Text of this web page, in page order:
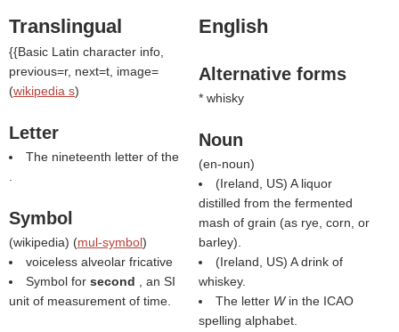
Translingual
{{Basic Latin character info,
previous=r, next=t, image=
(wikipedia s)
Letter
The nineteenth letter of the
Symbol
(wikipedia) (mul-symbol)
voiceless alveolar fricative
Symbol for second
, an SI
unit of measurement of time.
English
Alternative forms
* whisky
Noun
(en-noun)
(Ireland, US) A liquor
distilled from the fermented
mash of grain (as rye, corn, or
barley).
(Ireland, US) A drink of
whiskey.
The letter W in the ICAO
spelling alphabet.